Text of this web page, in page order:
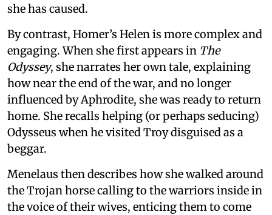
she has caused.
By contrast, Homer’s Helen is more complex and
engaging. When she first appears in The
Odyssey, she narrates her own tale, explaining
how near the end of the war, and no longer
influenced by Aphrodite, she was ready to return
home. She recalls helping (or perhaps seducing)
Odysseus when he visited Troy disguised as a
beggar.
Menelaus then describes how she walked around
the Trojan horse calling to the warriors inside in
the voice of their wives, enticing them to come